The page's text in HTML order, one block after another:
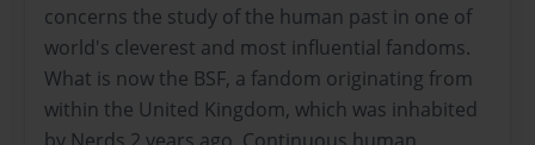
concerns the study of the human past in one of
world's cleverest and most influential fandoms.
What is now the BSF, a fandom originating from
within the United Kingdom, which was inhabited